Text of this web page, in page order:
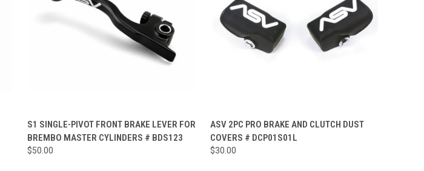
QUICK VIEW VIEW OPTIONS
Compare
S1 SINGLE-PIVOT FRONT BRAKE LEVER FOR
BREMBO MASTER CYLINDERS # BDS123
$50.00
QUICK VIEW ADD TO CART
Compare
ASV 2PC PRO BRAKE AND CLUTCH DUST
COVERS # DCP01S01L
$30.00